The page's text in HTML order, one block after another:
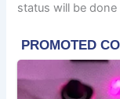
status will be done